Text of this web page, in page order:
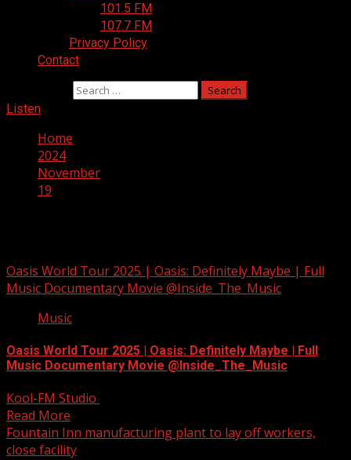
101.5 FM
107.7 FM
Privacy Policy
Contact
Listen
Home
2024
November
19
Oasis World Tour 2025 | Oasis: Definitely Maybe | Full
Music Documentary Movie @Inside_The_Music
Music
Oasis World Tour 2025 | Oasis: Definitely Maybe | Full
Music Documentary Movie @Inside_The_Music
Kool-FM Studio
Read More
Fountain Inn manufacturing plant to lay off workers,
close facility